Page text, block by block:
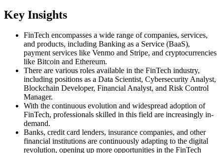
Key Insights
FinTech encompasses a wide range of companies, services,
and products, including Banking as a Service (BaaS),
payment services like Venmo and Stripe, and cryptocurrencies
like Bitcoin and Ethereum.
There are various roles available in the FinTech industry,
including positions as a Data Scientist, Cybersecurity Analyst,
Blockchain Developer, Financial Analyst, and Risk Control
Manager.
With the continuous evolution and widespread adoption of
FinTech, professionals skilled in this field are increasingly in-
demand.
Banks, credit card lenders, insurance companies, and other
financial institutions are continuously adapting to the digital
revolution, opening up more opportunities in the FinTech